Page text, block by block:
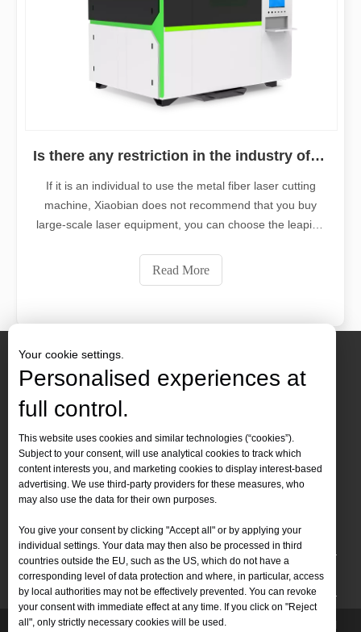
Is there any restriction in the industry of fiber laser cutting equipment?
If it is an individual to use the metal fiber laser cutting
machine, Xiaobian does not recommend that you buy
large-scale laser equipment, you can choose the leapion
Read More
Contact Us
 Tel :+86-19905410296
 WhatsApp:+86-19905410296
 Email：inquiry@leapion.com
Quick Navigation
Machines
Copyright 2025 Shandong Leapion Machinery Co,.Ltd. All
Your cookie settings.
Personalised experiences at
full control.
This website uses cookies and similar technologies (“cookies”).
Subject to your consent, will use analytical cookies to track which
content interests you, and marketing cookies to display interest-based
advertising. We use third-party providers for these measures, who
may also use the data for their own purposes.
You give your consent by clicking "Accept all" or by applying your
individual settings. Your data may then also be processed in third
countries outside the EU, such as the US, which do not have a
corresponding level of data protection and where, in particular, access
by local authorities may not be effectively prevented. You can revoke
your consent with immediate effect at any time. If you click on "Reject
all", only strictly necessary cookies will be used.